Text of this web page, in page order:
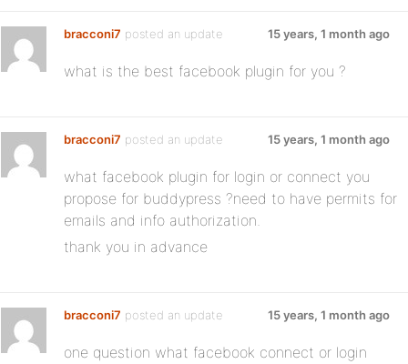
bracconi7 posted an update 15 years, 1 month ago
what is the best facebook plugin for you ?
bracconi7 posted an update 15 years, 1 month ago
what facebook plugin for login or connect you
propose for buddypress ?need to have permits for
emails and info authorization.
thank you in advance
bracconi7 posted an update 15 years, 1 month ago
one question what facebook connect or login